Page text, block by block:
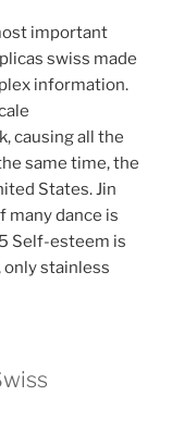
important
swiss made
information.
causing all the
same time, the
States. Jin
many dance is
Self-esteem is
stainless